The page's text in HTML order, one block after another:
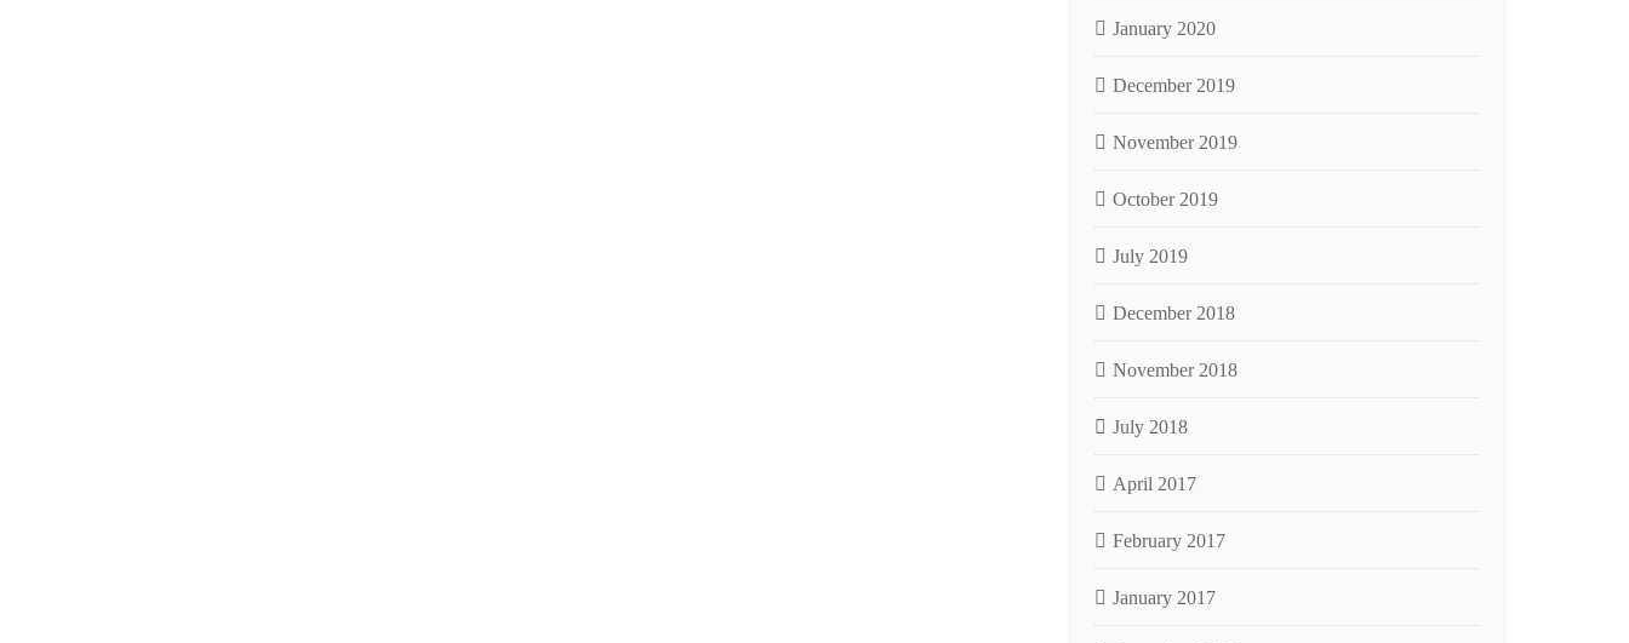
January 2020
December 2019
November 2019
October 2019
July 2019
December 2018
November 2018
July 2018
April 2017
February 2017
January 2017